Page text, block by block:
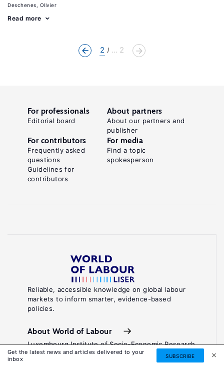
Deschenes, Olivier
Read more
2 ... 2
Get the latest news and articles delivered to your
inbox
SUBSCRIBE
Reliable, accessible knowledge on global labour
markets to inform smarter, evidence-based
policies.
About World of Labour
Luxembourg Institute of Socio-Economic Research
(LISER)
For professionals
Editorial board
About partners
About our partners and
publisher
For contributors
Frequently asked
questions
Guidelines for
contributors
For media
Find a topic
spokesperson